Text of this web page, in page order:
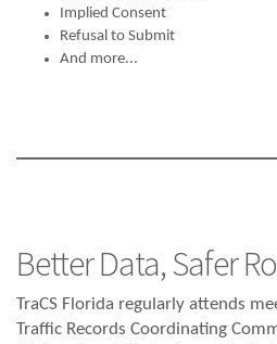
Implied Consent
Refusal to Submit
And more...
Better Data, Safer
TraCS Florida regularly attends
Traffic Records Coordinating